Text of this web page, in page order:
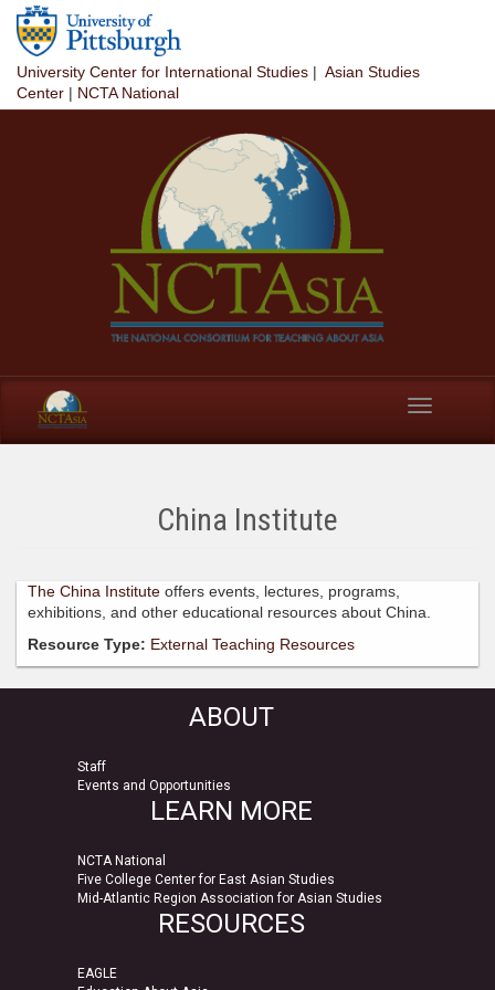
Skip to main content
University Center for International Studies | Asian Studies
Center | NCTA National
Toggle
China Institute
The China Institute offers events, lectures, programs,
exhibitions, and other educational resources about China.
Resource Type: External Teaching Resources
ABOUT
Staff
Events and Opportunities
LEARN MORE
NCTA National
Five College Center for East Asian Studies
Mid-Atlantic Region Association for Asian Studies
RESOURCES
EAGLE